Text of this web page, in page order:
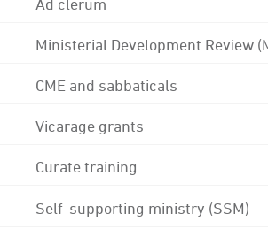
Ministerial Development Review
CME and sabbaticals
Vicarage grants
Curate training
Self-supporting ministry (SSM)